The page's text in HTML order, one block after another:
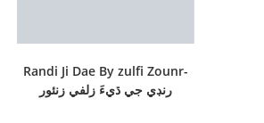
Randi Ji Dae By zulfi Zounr-
رنڊي جي ڌيءَ زلفي زنئور